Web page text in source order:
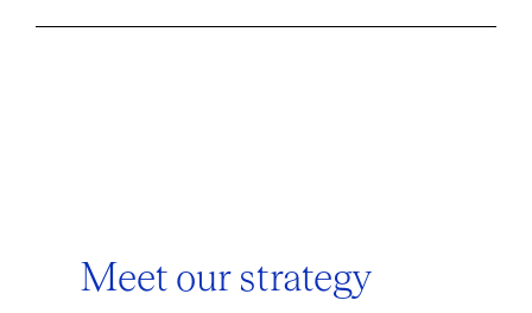
Meet our strategy